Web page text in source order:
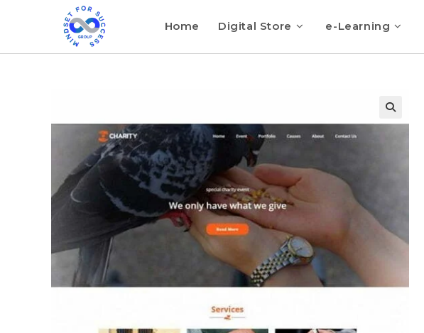
Home Digital Store e-Learning
🔍